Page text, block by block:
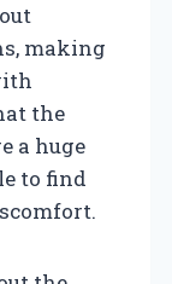
making
the
a huge
to find